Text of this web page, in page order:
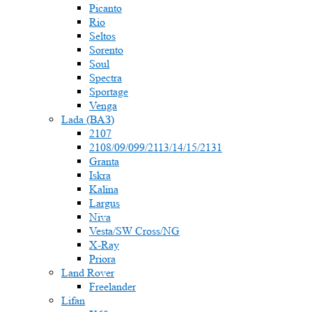
Picanto
Rio
Seltos
Sorento
Soul
Spectra
Sportage
Venga
Lada (ВАЗ)
2107
2108/09/099/2113/14/15/2131
Granta
Iskra
Kalina
Largus
Niva
Vesta/SW Cross/NG
X-Ray
Priora
Land Rover
Freelander
Lifan